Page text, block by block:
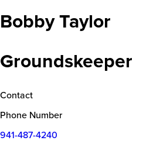
Bobby Taylor
Groundskeeper
Contact
Phone Number
941-487-4240